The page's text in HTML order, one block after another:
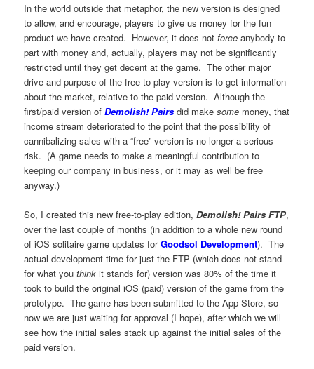
In the world outside that metaphor, the new version is designed
to allow, and encourage, players to give us money for the fun
product we have created. However, it does notforce anybody to
part with money and, actually, players may not be significantly
restricted until they get decent at the game. The other major
drive and purpose of the free-to-play version is to get information
about the market, relative to the paid version. Although the
first/paid version ofDemolish! Pairs did makesome money, that
income stream deteriorated to the point that the possibility of
cannibalizing sales with a “free” version is no longer a serious
risk. (A game needs to make a meaningful contribution to
keeping our company in business, or it may as well be free
anyway.)
So, I created this new free-to-play edition,Demolish! Pairs FTP,
over the last couple of months (in addition to a whole new round
of iOS solitaire game updates forGoodsol Development). The
actual development time for just the FTP (which does not stand
for what youthink it stands for) version was 80% of the time it
took to build the original iOS (paid) version of the game from the
prototype. The game has been submitted to the App Store, so
now we are just waiting for approval (I hope), after which we will
see how the initial sales stack up against the initial sales of the
paid version.